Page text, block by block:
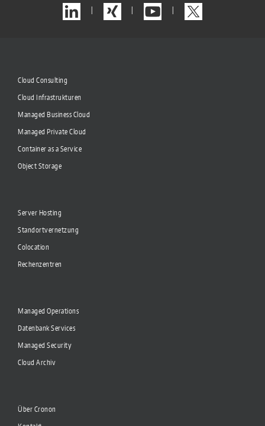
| | |
Cloud Consulting
Cloud Infrastrukturen
Managed Business Cloud
Managed Private Cloud
Container as a Service
Object Storage
Server Hosting
Standortvernetzung
Colocation
Rechenzentren
Managed Operations
Datenbank Services
Managed Security
Cloud Archiv
Über Cronon